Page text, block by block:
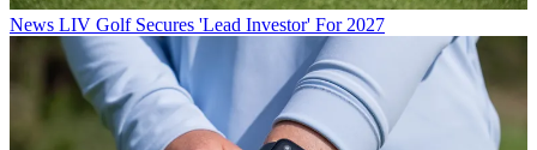
News LIV Golf Secures 'Lead Investor' For 2027